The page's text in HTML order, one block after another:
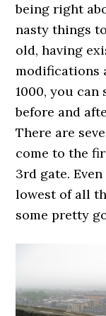
being right
nasty things
old, having
modifications
1000, you can
before and
There are
come to the
3rd gate.
lowest of all
some pretty